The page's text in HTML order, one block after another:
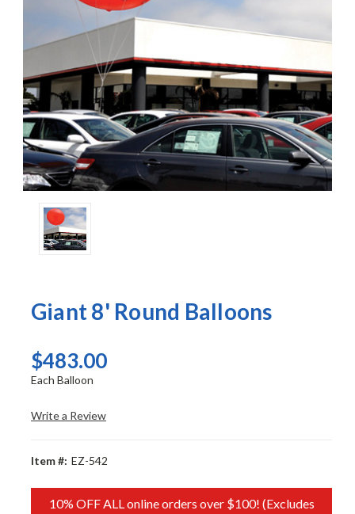
Giant 8' Round Balloons
$483.00
Each Balloon
Write a Review
Item #: EZ-542
10% OFF ALL online orders over $100! (Excludes